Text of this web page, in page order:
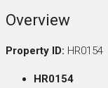
Overview
Property ID: HR0154
HR0154